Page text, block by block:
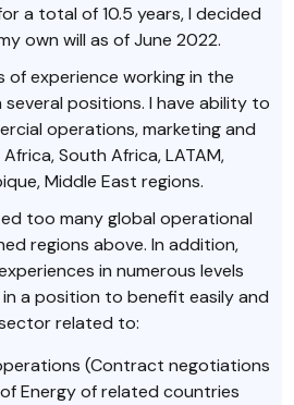
a total of 10.5 years, I decided
own will as of June 2022.
of experience working in the
positions. I have ability to
operations, marketing and
South Africa, LATAM,
Middle East regions.
too many global operational
regions above. In addition,
in numerous levels
a position to benefit easily and
related to:
(Contract negotiations
Energy of related countries